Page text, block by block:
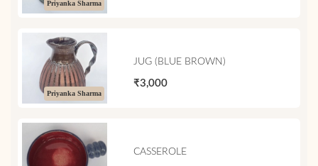
Priyanka Sharma
Priyanka Sharma
JUG (BLUE BROWN)
₹3,000
CASSEROLE